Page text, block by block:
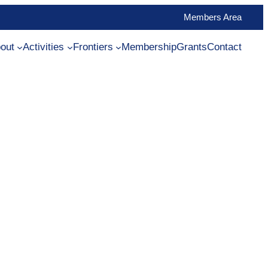
Members Area
Activities Frontiers MembershipGrantsContact